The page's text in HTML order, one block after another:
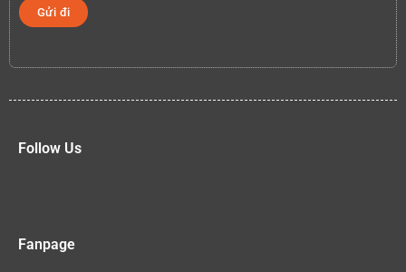
Gửi đi
Follow Us
Fanpage